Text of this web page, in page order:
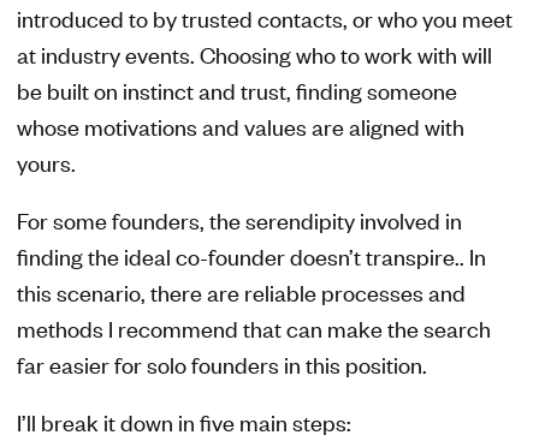
introduced to by trusted contacts, or who you meet
at industry events. Choosing who to work with will
be built on instinct and trust, finding someone
whose motivations and values are aligned with
yours.
For some founders, the serendipity involved in
finding the ideal co-founder doesn’t transpire.. In
this scenario, there are reliable processes and
methods I recommend that can make the search
far easier for solo founders in this position.
I’ll break it down in five main steps: